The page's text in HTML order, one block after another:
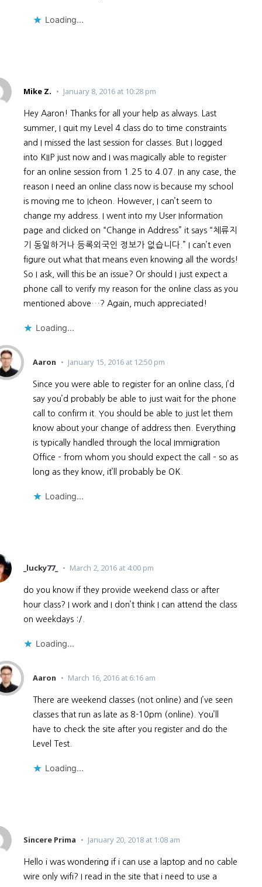
Loading...
Mike Z. January 8, 2016 at 10:28 pm
Hey Aaron! Thanks for all your help as always. Last
summer, I quit my Level 4 class do to time constraints
and I missed the last session for classes. But I logged
into KIIP just now and I was magically able to register
for an online session from 1.25 to 4.07. In any case, the
reason I need an online class now is because my school
is moving me to Icheon. However, I can’t seem to
change my address. I went into my User Information
page and clicked on “Change in Address” it says “체류지
기 동일하거나 등록외국인 정보가 없습니다.” I can’t even
figure out what that means even knowing all the words!
So I ask, will this be an issue? Or should I just expect a
phone call to verify my reason for the online class as you
mentioned above…? Again, much appreciated!
Loading...
Aaron January 15, 2016 at 12:50 pm
Since you were able to register for an online class, I’d
say you’d probably be able to just wait for the phone
call to confirm it. You should be able to just let them
know about your change of address then. Everything
is typically handled through the local Immigration
Office – from whom you should expect the call – so as
long as they know, it’ll probably be OK.
Loading...
_lucky77_ March 2, 2016 at 4:00 pm
do you know if they provide weekend class or after
hour class? I work and I don’t think I can attend the class
on weekdays :/.
Loading...
Aaron March 16, 2016 at 6:16 am
There are weekend classes (not online) and I’ve seen
classes that run as late as 8-10pm (online). You’ll
have to check the site after you register and do the
Level Test.
Loading...
Sincere Prima January 20, 2018 at 1:08 am
Hello i was wondering if i can use a laptop and no cable
wire only wifi? I read in the site that i need to use a